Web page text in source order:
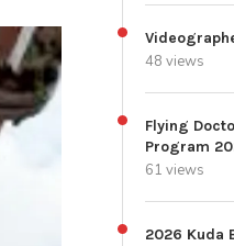
48 views
Flying
Program
61 views
2026 Kuda